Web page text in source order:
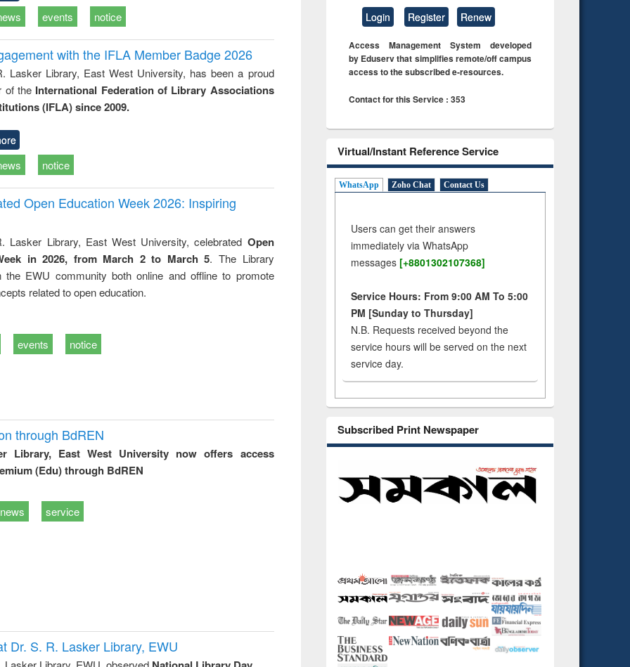
events notice
with the IFLA Member Badge 2026
Lasker Library, East West University, has been a proud
of the International Federation of Library Associations
(IFLA) since 2009.
notice
Open Education Week 2026: Inspiring
Lasker Library, East West University, celebrated Open
in 2026, from March 2 to March 5. The Library
the EWU community both online and offline to promote
related to open education.
events notice
through BdREN
Library, East West University now offers access
(Edu) through BdREN
news service
Dr. S. R. Lasker Library, EWU
Login Register Renew
Access Management System developed
by Eduserv that simplifies remote/off campus
access to the subscribed e-resources.
Contact for this Service : 353
Virtual/Instant Reference Service
WhatsApp Zoho Chat Contact Us
Users can get their answers
immediately via WhatsApp
messages [+8801302107368]
Service Hours: From 9:00 AM To 5:00
PM [Sunday to Thursday]
N.B. Requests received beyond the
service hours will be served on the next
service day.
Subscribed Print Newspaper